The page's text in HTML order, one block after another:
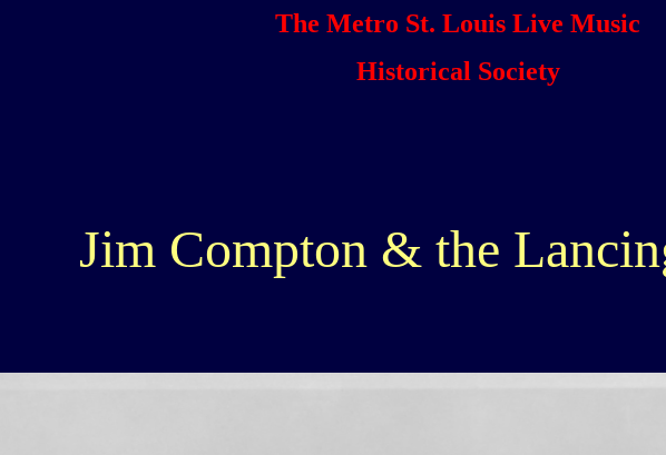
The Metro St. Louis Live Music
Historical Society
Jim Compton & the